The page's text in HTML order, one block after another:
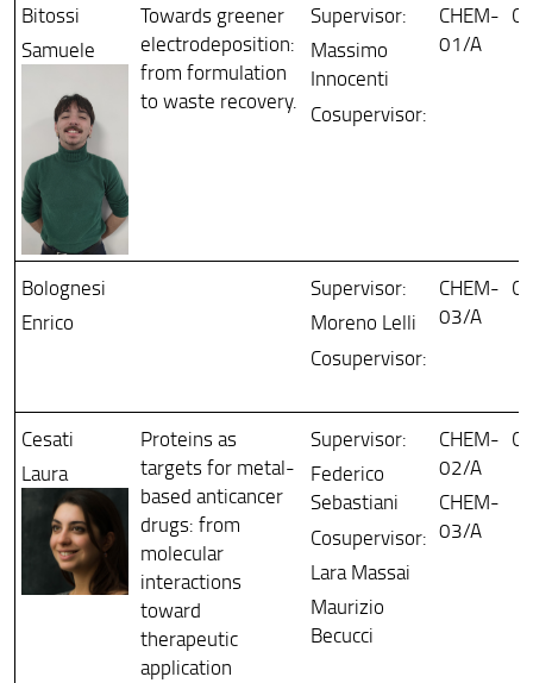
Bitossi
Samuele
Towards greener
electrodeposition:
from formulation
to waste recovery.
Supervisor:
Massimo
Innocenti
Cosupervisor:
CHEM-
01/A
Bolognesi
Enrico
Supervisor:
Moreno Lelli
Cosupervisor:
CHEM-
03/A
Cesati
Laura
Proteins as
targets for metal-
based anticancer
drugs: from
molecular
interactions
toward
therapeutic
application
Supervisor:
Federico
Sebastiani
Cosupervisor:
Lara Massai
Maurizio
Becucci
CHEM-
02/A
CHEM-
03/A